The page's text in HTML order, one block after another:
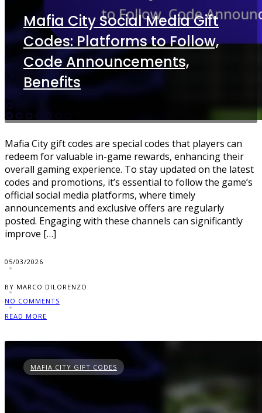
Mafia City Social Media Gift
Codes: Platforms to Follow,
Code Announcements,
Benefits
Mafia City gift codes are special codes that players can
redeem for valuable in-game rewards, enhancing their
overall gaming experience. To stay updated on the latest
codes and promotions, it’s essential to follow the game’s
official social media platforms, where timely
announcements and exclusive offers are regularly
posted. Engaging with these channels can significantly
improve […]
05/03/2026
BY MARCO DILORENZO
NO COMMENTS
READ MORE
MAFIA CITY GIFT CODES